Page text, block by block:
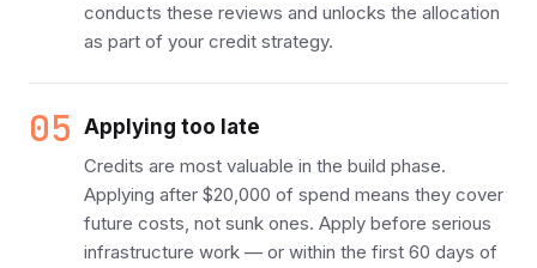
conducts these reviews and unlocks the allocation
as part of your credit strategy.
05 Applying too late
Credits are most valuable in the build phase.
Applying after $20,000 of spend means they cover
future costs, not sunk ones. Apply before serious
infrastructure work — or within the first 60 days of